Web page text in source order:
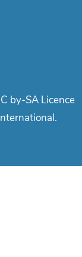
by-SA Licence